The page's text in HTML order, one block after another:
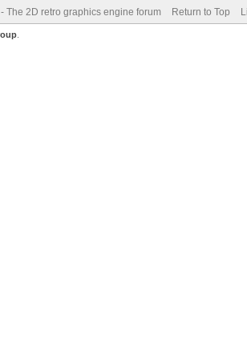
The 2D retro graphics engine forum Return to Top
.